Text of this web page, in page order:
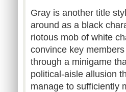
Gray is another title
around as a black
riotous mob of white
convince key
through a minigame
political-aisle allusion
manage to sufficiently